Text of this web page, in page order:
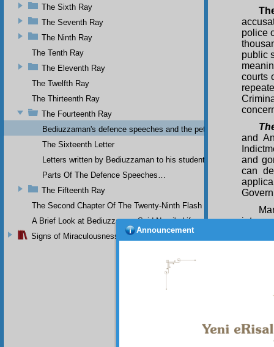
police
public
courts
and
and
can
in a
The Sixth Ray
The Seventh Ray
The Ninth Ray
The Tenth Ray
The Eleventh Ray
The Twelfth Ray
The Thirteenth Ray
The Fourteenth Ray
Bediuzzaman's defence speeches and the petitions he sent to
The Sixteenth Letter
Letters written by Bediuzzaman to his students while in Afyon
Parts Of The Defence Speeches…
The Fifteenth Ray
The Second Chapter Of The Twenty-Ninth Flash
A Brief Look at Bediuzzaman Said Nursi's Life
Signs of Miraculousness
Announcement